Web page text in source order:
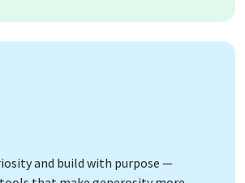
and build with purpose —